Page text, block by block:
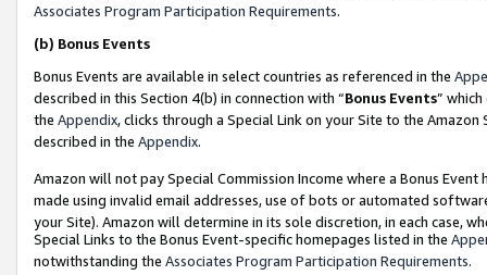
Associates Program Participation Requirements.
(b) Bonus Events
Bonus Events are available in select countries as referenced in the
described in this Section 4(b) in connection with “Bonus Events”
the Appendix, clicks through a Special Link on your Site to the
described in the Appendix.
Amazon will not pay Special Commission Income where a Bonus
made using invalid email addresses, use of bots or automated
your Site). Amazon will determine in its sole discretion, in each case,
Special Links to the Bonus Event-specific homepages listed in the
notwithstanding the Associates Program Participation Requirements.